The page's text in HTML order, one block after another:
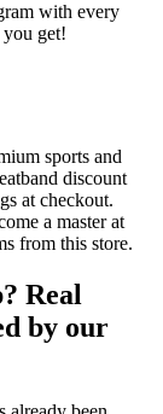
with every
you get!
sports and
discount
at checkout.
a master at
from this store.
Real
by our